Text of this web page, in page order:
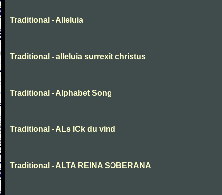
Traditional - Alleluia
Traditional - alleluia surrexit christus
Traditional - Alphabet Song
Traditional - ALs ICk du vind
Traditional - ALTA REINA SOBERANA